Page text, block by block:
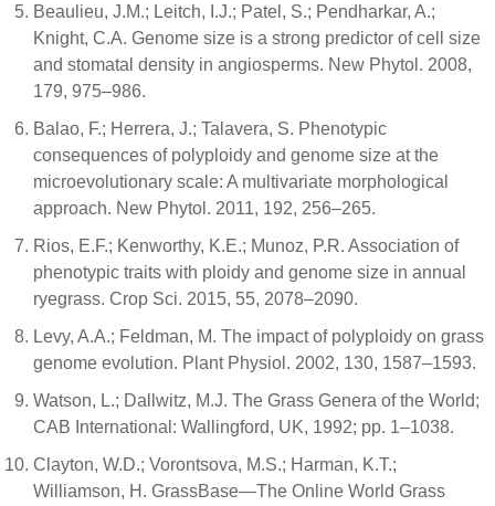
Beaulieu, J.M.; Leitch, I.J.; Patel, S.; Pendharkar, A.;
Knight, C.A. Genome size is a strong predictor of cell size
and stomatal density in angiosperms. New Phytol. 2008,
179, 975–986.
Balao, F.; Herrera, J.; Talavera, S. Phenotypic
consequences of polyploidy and genome size at the
microevolutionary scale: A multivariate morphological
approach. New Phytol. 2011, 192, 256–265.
Rios, E.F.; Kenworthy, K.E.; Munoz, P.R. Association of
phenotypic traits with ploidy and genome size in annual
ryegrass. Crop Sci. 2015, 55, 2078–2090.
Levy, A.A.; Feldman, M. The impact of polyploidy on grass
genome evolution. Plant Physiol. 2002, 130, 1587–1593.
Watson, L.; Dallwitz, M.J. The Grass Genera of the World;
CAB International: Wallingford, UK, 1992; pp. 1–1038.
Clayton, W.D.; Vorontsova, M.S.; Harman, K.T.;
Williamson, H. GrassBase—The Online World Grass